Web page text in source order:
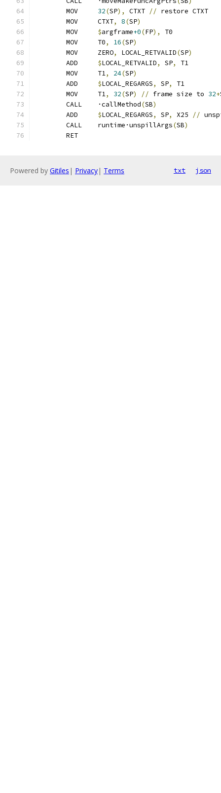
32(SP), CTXT // restore CTXT
	MOV	CTXT
, 8(SP)
$argframe+0(FP),
T0
	MOV	T0
, 16(SP)
	MOV	ZERO
, LOCAL_RETVALID(SP)
$LOCAL_RETVALID, SP,
T1
	MOV	T1
, 24(SP)
$LOCAL_REGARGS, SP,
T1
	MOV	T1
, 32(SP) // frame size to 32+
	CALL	·callMethod
(SB)
$LOCAL_REGARGS, SP, X25 //
	CALL	runtime·unspillArgs
(SB)
	RET
Powered by Gitiles | Privacy| Terms txt json